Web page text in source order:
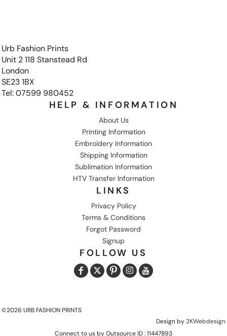
Urb Fashion Prints
Unit 2 118 Stanstead Rd
London
SE23 1BX
Tel: 07599 980452
HELP & INFORMATION
About Us
Printing Information
Embroidery Information
Shipping Information
Sublimation Information
HTV Transfer Information
LINKS
Privacy Policy
Terms & Conditions
Forgot Password
Signup
FOLLOW US
©2026 URB FASHION PRINTS
Design by2KWebdesign
Connect to us by Outsource ID : 11447893